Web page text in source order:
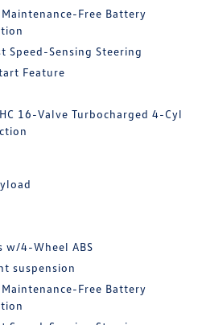
Free Battery
Speed-Sensing Steering
Feature
16-Valve Turbocharged 4-Cyl
w/4-Wheel ABS
suspension
Free Battery